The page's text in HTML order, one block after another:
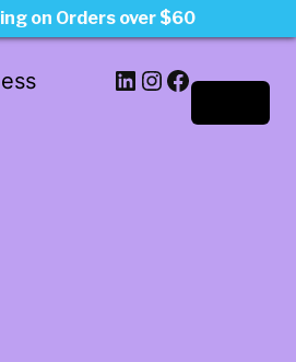
LinkedIn
Instagram
Facebook
on Orders over $60